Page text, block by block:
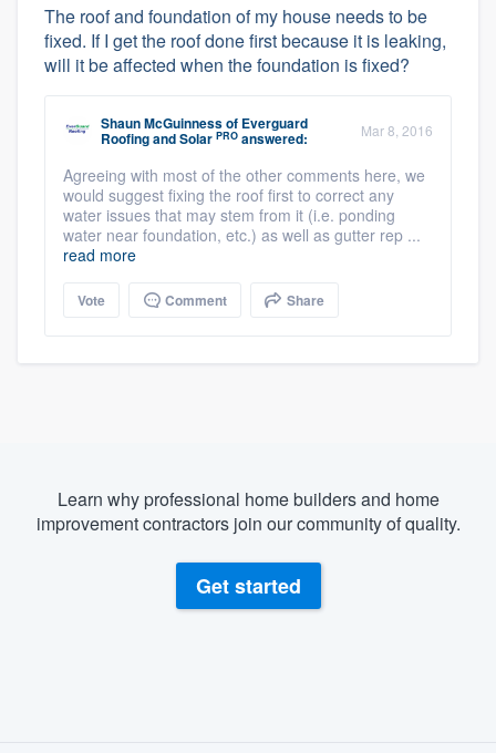
The roof and foundation of my house needs to be
fixed. If I get the roof done first because it is leaking,
will it be affected when the foundation is fixed?
Shaun McGuinnessof Everguard
Roofing and Solar PRO answered: Mar 8, 2016
Agreeing with most of the other comments here, we
would suggest fixing the roof first to correct any
water issues that may stem from it (i.e. ponding
water near foundation, etc.) as well as gutter rep ...
read more
Vote Comment Share
Learn why professional home builders and home
improvement contractors join our community of quality.
Get started